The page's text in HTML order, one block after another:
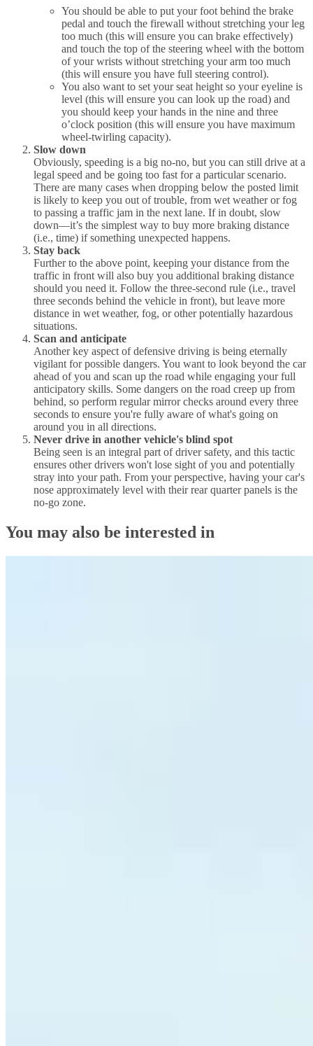
You should be able to put your foot behind the brake
pedal and touch the firewall without stretching your leg
too much (this will ensure you can brake effectively)
and touch the top of the steering wheel with the bottom
of your wrists without stretching your arm too much
(this will ensure you have full steering control).
You also want to set your seat height so your eyeline is
level (this will ensure you can look up the road) and
you should keep your hands in the nine and three
o’clock position (this will ensure you have maximum
wheel-twirling capacity).
Slow down
Obviously, speeding is a big no-no, but you can still drive at a
legal speed and be going too fast for a particular scenario.
There are many cases when dropping below the posted limit
is likely to keep you out of trouble, from wet weather or fog
to passing a traffic jam in the next lane. If in doubt, slow
down—it’s the simplest way to buy more braking distance
(i.e., time) if something unexpected happens.
Stay back
Further to the above point, keeping your distance from the
traffic in front will also buy you additional braking distance
should you need it. Follow the three-second rule (i.e., travel
three seconds behind the vehicle in front), but leave more
distance in wet weather, fog, or other potentially hazardous
situations.
Scan and anticipate
Another key aspect of defensive driving is being eternally
vigilant for possible dangers. You want to look beyond the car
ahead of you and scan up the road while engaging your full
anticipatory skills. Some dangers on the road creep up from
behind, so perform regular mirror checks around every three
seconds to ensure you're fully aware of what's going on
around you in all directions.
Never drive in another vehicle's blind spot
Being seen is an integral part of driver safety, and this tactic
ensures other drivers won't lose sight of you and potentially
stray into your path. From your perspective, having your car's
nose approximately level with their rear quarter panels is the
no-go zone.
You may also be interested in